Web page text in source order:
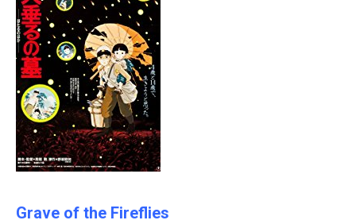
Grave of the Fireflies